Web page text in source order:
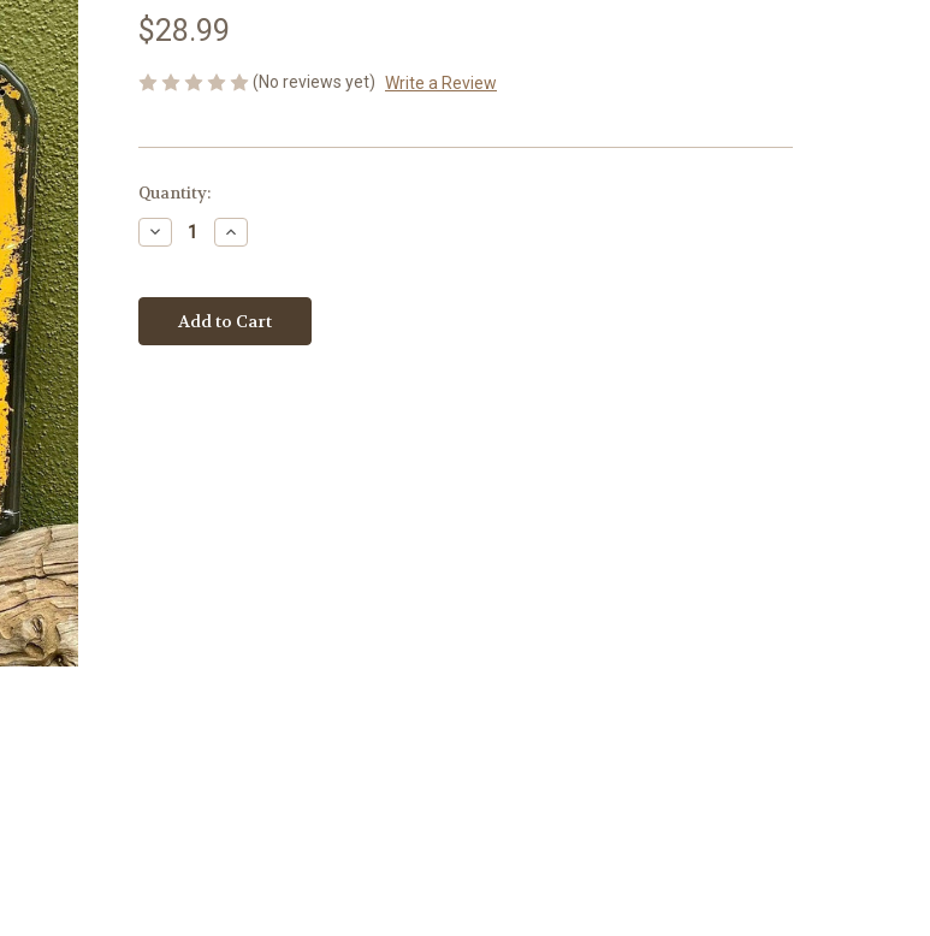
$28.99
(No reviews yet) Write a Review
Current
Stock:
Quantity:
Decrease
Quantity
Bros
Logo
Metal
Tacker
Increase
Quantity
Bros
Logo
Metal
Tacker